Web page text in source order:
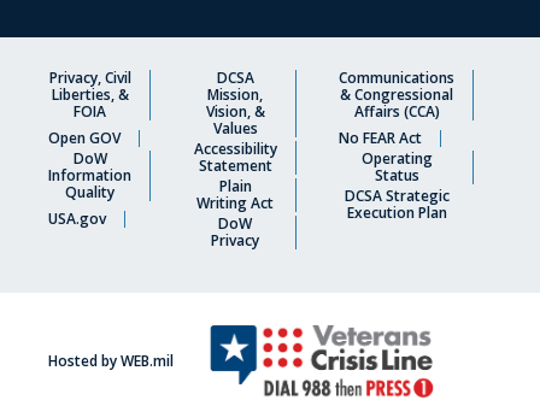
Privacy, Civil
Liberties, &
FOIA
Open GOV
DoW
Information
Quality
USA.gov
DCSA
Mission,
Vision, &
Values
Accessibility
Statement
Plain
Writing Act
DoW
Privacy
Communications
& Congressional
Affairs (CCA)
No FEAR Act
Operating
Status
DCSA Strategic
Execution Plan
Hosted by WEB.mil